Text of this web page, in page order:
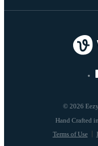
© 2026
Terms of Use